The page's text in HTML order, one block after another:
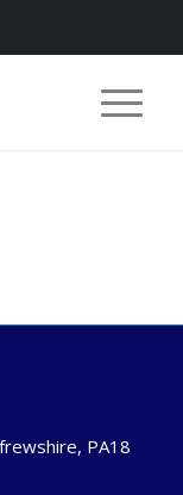
PA18